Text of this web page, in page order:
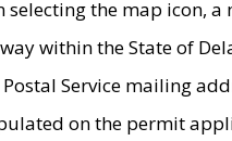
selecting the map icon,
within the State of
Service mailing
on the permit